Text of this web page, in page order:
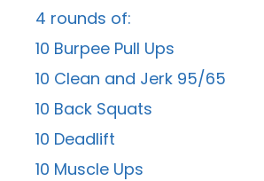
4 rounds of:
10 Burpee Pull Ups
10 Clean and Jerk 95/65
10 Back Squats
10 Deadlift
10 Muscle Ups